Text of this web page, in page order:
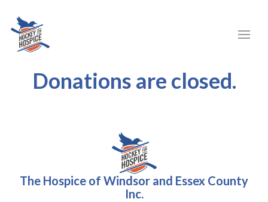
Donations are closed.
The Hospice of Windsor and Essex County
Inc.